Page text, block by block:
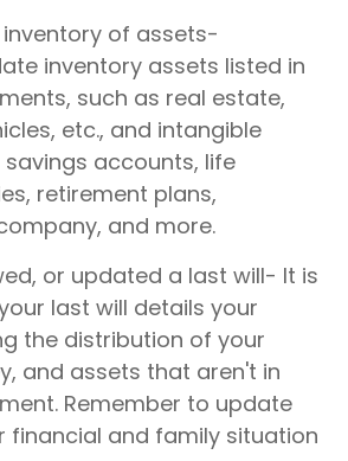
inventory of assets-
inventory assets listed in
such as real estate,
etc., and intangible
accounts, life
retirement plans,
and more.
or updated a last will- It is
last will details your
the distribution of your
and assets that aren't in
Remember to update
financial and family situation